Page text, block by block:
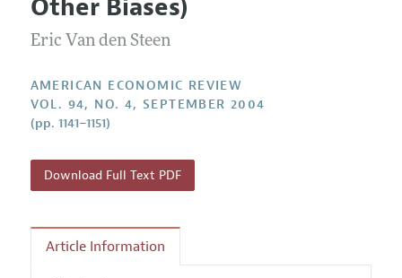
Editorial Policy
Annual Report of the Editor
Research Highlights
Contact Information
Current Issue
All Issues
Forthcoming Articles
Information for Authors and Reviewers
Accepted Article Guidelines
Style Guide
Other Biases)
Eric Van den Steen
AMERICAN ECONOMIC REVIEW
VOL. 94, NO. 4, SEPTEMBER 2004
(pp. 1141–1151)
Download Full Text PDF
Article Information